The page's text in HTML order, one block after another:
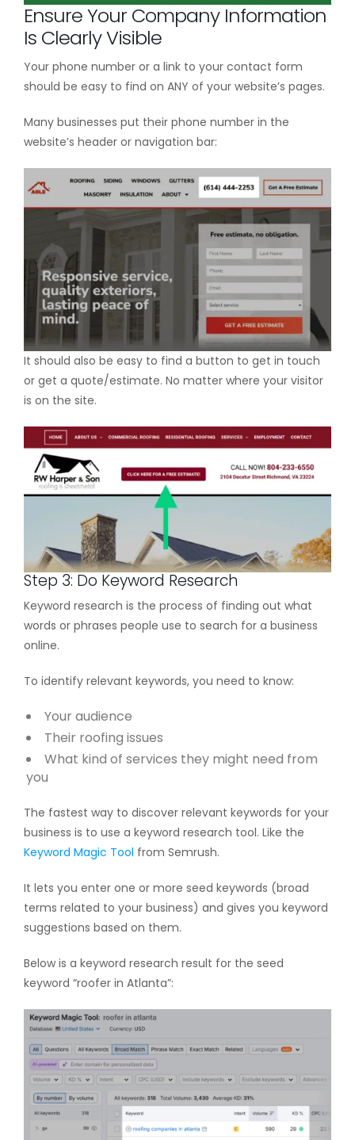
Ensure Your Company Information
Is Clearly Visible
Your phone number or a link to your contact form
should be easy to find on ANY of your website’s pages.
Many businesses put their phone number in the
website’s header or navigation bar:
It should also be easy to find a button to get in touch
or get a quote/estimate. No matter where your visitor
is on the site.
Step 3: Do Keyword Research
Keyword research is the process of finding out what
words or phrases people use to search for a business
online.
To identify relevant keywords, you need to know:
Your audience
Their roofing issues
What kind of services they might need from
you
The fastest way to discover relevant keywords for your
business is to use a keyword research tool. Like the
Keyword Magic Tool from Semrush.
It lets you enter one or more seed keywords (broad
terms related to your business) and gives you keyword
suggestions based on them.
Below is a keyword research result for the seed
keyword “roofer in Atlanta”: